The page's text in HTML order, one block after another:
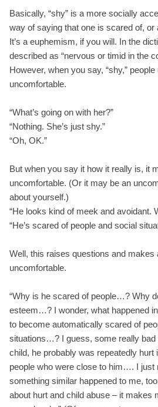
Basically, “shy” is a more socially
way of saying that one is scared of, or
It’s a euphemism, if you will. In the
described as “nervous or timid in the
However, when you say, “shy,” people
uncomfortable.
“What’s going on with her?”
“Nothing. She’s just shy.”
“Oh, OK.”
But when you say it how it really is, it
uncomfortable. (Or it may be an
about yourself.)
“He looks kind of meek and avoidant.
“He’s scared of people and social
Well, this raises questions and makes
uncomfortable.
“Why is he scared of people…? Why
esteem…? I wonder, what happened
to become automatically scared of
situations…? I guess, some really
child, he probably was repeatedly hurt
people who were close to him…. I just
something similar happened to me,
about hurt and child abuse – it makes